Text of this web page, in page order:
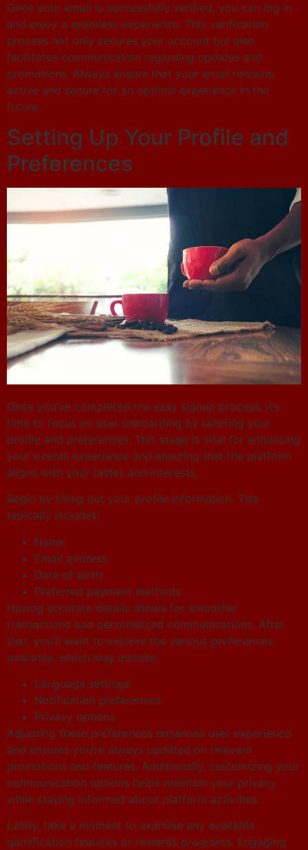
Once your email is successfully verified, you can log in
and enjoy a seamless experience. This verification
process not only secures your account but also
facilitates communication regarding updates and
promotions. Always ensure that your email remains
active and secure for an optimal experience in the
future.
Setting Up Your Profile and
Preferences
Once you’ve completed the easy signup process, it’s
time to focus on user onboarding by tailoring your
profile and preferences. This stage is vital for enhancing
your overall experience and ensuring that the platform
aligns with your tastes and interests.
Begin by filling out your profile information. This
typically includes:
Name
Email address
Date of birth
Preferred payment methods
Having accurate details allows for smoother
transactions and personalized communications. After
that, you’ll want to explore the various preferences
available, which may include:
Language settings
Notification preferences
Privacy options
Adjusting these preferences enhances user experience
and ensures you’re always updated on relevant
promotions and features. Additionally, customizing your
communication options helps maintain your privacy
while staying informed about platform activities.
Lastly, take a moment to examine any available
gamification features or rewards programs. Engaging